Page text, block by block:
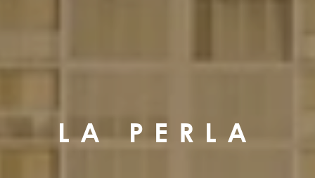
LA PERLA